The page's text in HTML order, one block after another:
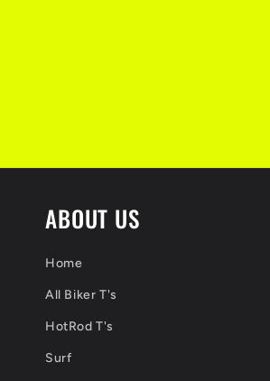
ABOUT US
Home
All Biker T's
HotRod T's
Surf